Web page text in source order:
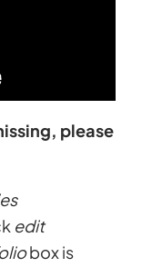
please
edit
box is